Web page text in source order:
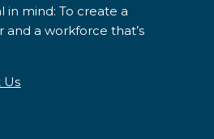
mind: To create a
and a workforce that’s
Us